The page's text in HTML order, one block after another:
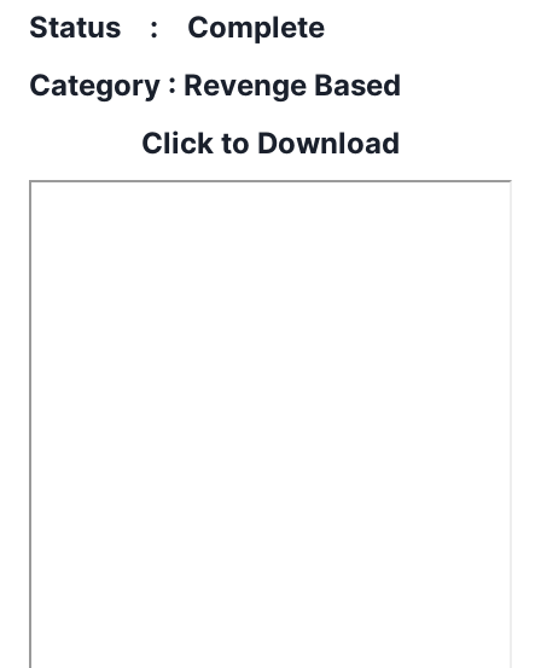
Status : Complete
Category : Revenge Based
Click to Download